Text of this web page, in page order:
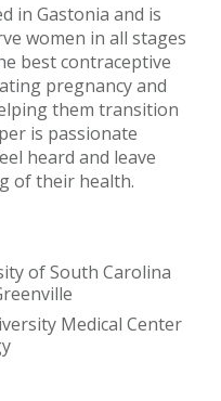
in Gastonia and is
women in all stages
best contraceptive
pregnancy and
them transition
is passionate
heard and leave
of their health.
of South Carolina
Medical Center